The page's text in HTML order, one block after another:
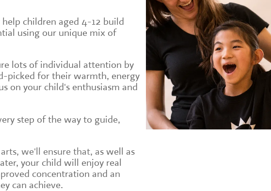
help children aged 4-12 build
using our unique mix of
lots of individual attention by
picked for their warmth, energy
on your child's enthusiasm and
step of the way to guide,
we'll ensure that, as well as
your child will enjoy real
concentration and an
can achieve.